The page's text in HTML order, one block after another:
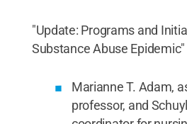
"Update: Programs and
Substance Abuse Epidemic"
Marianne T. Adam,
professor, and